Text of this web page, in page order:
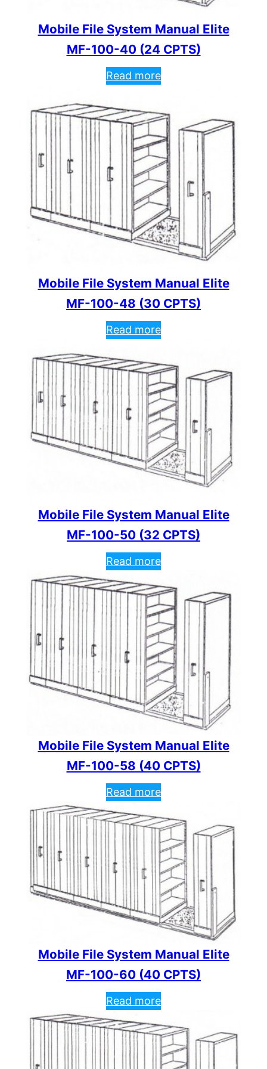
Mobile File System Manual Elite
MF-100-40 (24 CPTS)
Read more
Mobile File System Manual Elite
MF-100-48 (30 CPTS)
Read more
Mobile File System Manual Elite
MF-100-50 (32 CPTS)
Read more
Mobile File System Manual Elite
MF-100-58 (40 CPTS)
Read more
Mobile File System Manual Elite
MF-100-60 (40 CPTS)
Read more